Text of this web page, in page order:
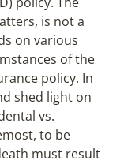
is not a
on various
of the
policy. In
shed light on
vs.
to be
must result